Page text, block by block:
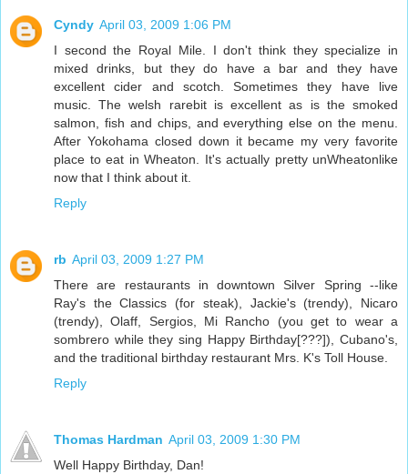
Cyndy April 03, 2009 1:06 PM
I second the Royal Mile. I don't think they specialize in
mixed drinks, but they do have a bar and they have
excellent cider and scotch. Sometimes they have live
music. The welsh rarebit is excellent as is the smoked
salmon, fish and chips, and everything else on the menu.
After Yokohama closed down it became my very favorite
place to eat in Wheaton. It's actually pretty unWheatonlike
now that I think about it.
Reply
rb April 03, 2009 1:27 PM
There are restaurants in downtown Silver Spring --like
Ray's the Classics (for steak), Jackie's (trendy), Nicaro
(trendy), Olaff, Sergios, Mi Rancho (you get to wear a
sombrero while they sing Happy Birthday[???]), Cubano's,
and the traditional birthday restaurant Mrs. K's Toll House.
Reply
Thomas Hardman April 03, 2009 1:30 PM
Well Happy Birthday, Dan!